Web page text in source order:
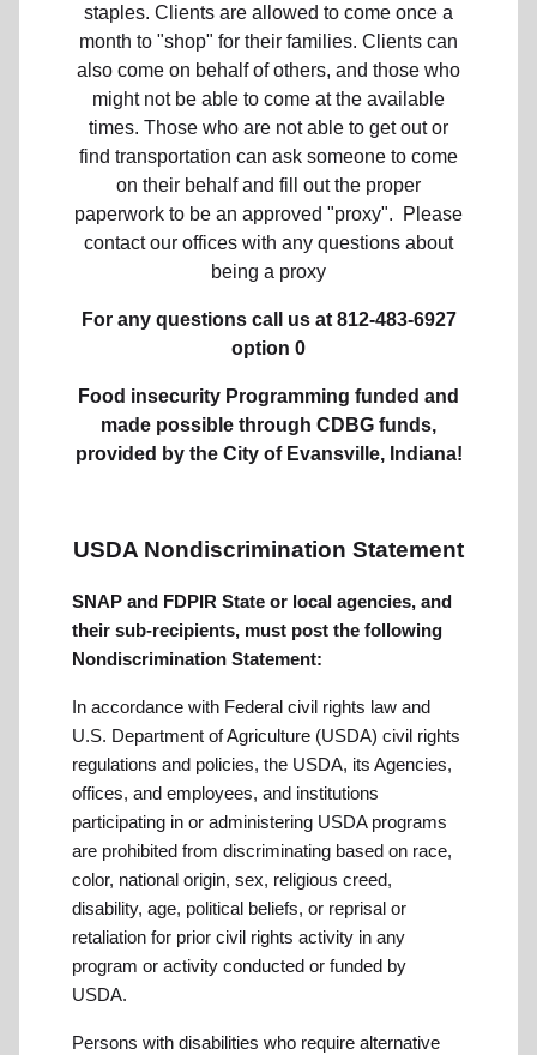
staples. Clients are allowed to come once a
month to "shop" for their families. Clients can
also come on behalf of others, and those who
might not be able to come at the available
times. Those who are not able to get out or
find transportation can ask someone to come
on their behalf and fill out the proper
paperwork to be an approved "proxy". Please
contact our offices with any questions about
being a proxy
For any questions call us at 812-483-6927
option 0
Food insecurity Programming funded and
made possible through CDBG funds,
provided by the City of Evansville, Indiana!
USDA Nondiscrimination Statement
SNAP and FDPIR State or local agencies, and
their sub-recipients, must post the following
Nondiscrimination Statement:
In accordance with Federal civil rights law and
U.S. Department of Agriculture (USDA) civil rights
regulations and policies, the USDA, its Agencies,
offices, and employees, and institutions
participating in or administering USDA programs
are prohibited from discriminating based on race,
color, national origin, sex, religious creed,
disability, age, political beliefs, or reprisal or
retaliation for prior civil rights activity in any
program or activity conducted or funded by
USDA.
Persons with disabilities who require alternative